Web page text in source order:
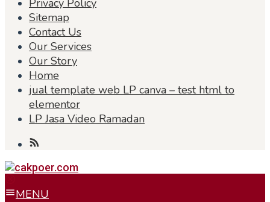
Privacy Policy
Sitemap
Contact Us
Our Services
Our Story
Home
jual template web LP canva – test html to
elementor
LP Jasa Video Ramadan
MENU